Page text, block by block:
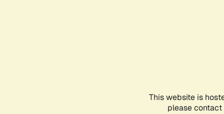
This website is
please contact